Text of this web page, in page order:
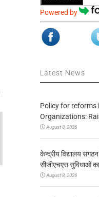
Powered by
Latest News
Policy for
Organizations:
August 8, 2026
केन्द्रीय विद्यालय संगठन
सीजीएचएस सुविधाओं का
August 8, 2026